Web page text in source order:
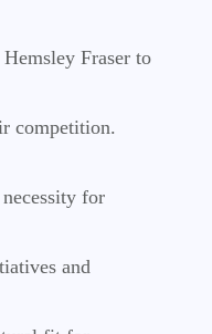
Fraser to
competition.
for
and